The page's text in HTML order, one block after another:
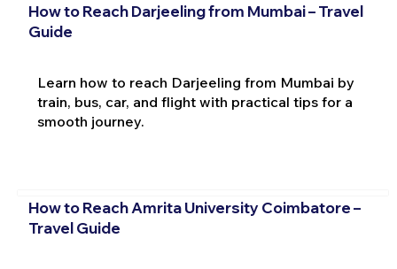
How to Reach Darjeeling from Mumbai – Travel
Guide
Learn how to reach Darjeeling from Mumbai by
train, bus, car, and flight with practical tips for a
smooth journey.
How to Reach Amrita University Coimbatore –
Travel Guide